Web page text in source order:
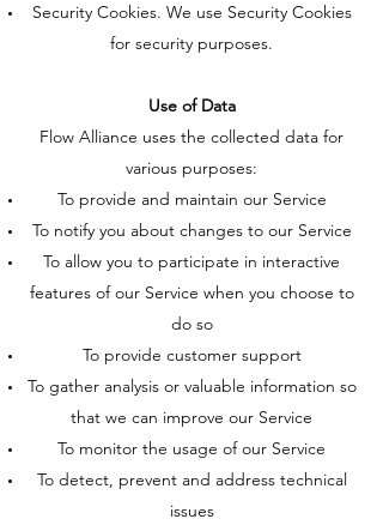
Security Cookies. We use Security Cookies
for security purposes.
Use of Data
Flow Alliance uses the collected data for
various purposes:
To provide and maintain our Service
To notify you about changes to our Service
To allow you to participate in interactive
features of our Service when you choose to
do so
To provide customer support
To gather analysis or valuable information so
that we can improve our Service
To monitor the usage of our Service
To detect, prevent and address technical
issues